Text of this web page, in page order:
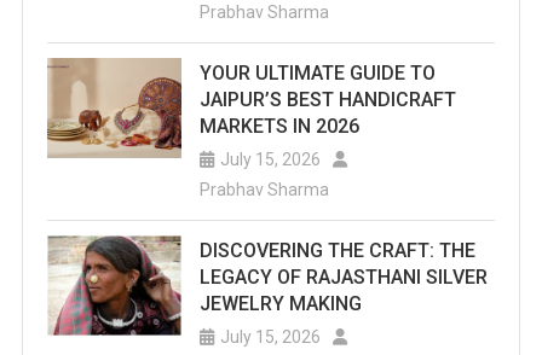
Prabhav Sharma
YOUR ULTIMATE GUIDE TO
JAIPUR’S BEST HANDICRAFT
MARKETS IN 2026
July 15, 2026
Prabhav Sharma
DISCOVERING THE CRAFT: THE
LEGACY OF RAJASTHANI SILVER
JEWELRY MAKING
July 15, 2026